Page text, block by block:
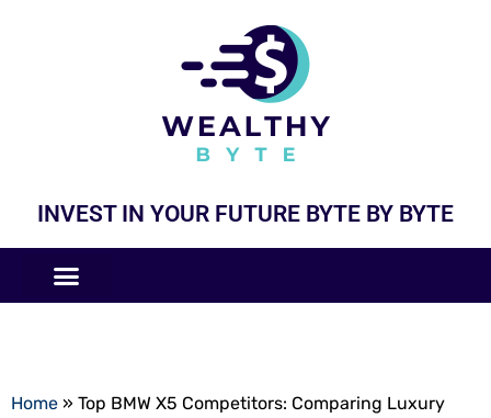
INVEST IN YOUR FUTURE BYTE BY BYTE
Home » Top BMW X5 Competitors: Comparing Luxury